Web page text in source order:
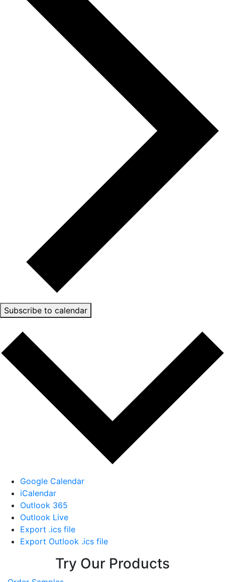
Subscribe to calendar
Google Calendar
iCalendar
Outlook 365
Outlook Live
Export .ics file
Export Outlook .ics file
Try Our Products